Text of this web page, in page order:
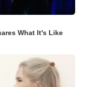
What It's Like